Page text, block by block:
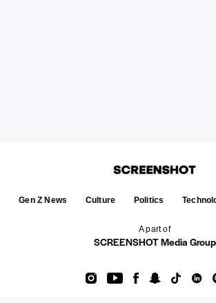
A part of
SCREENSHOT Media Group
Gen Z News Culture Politics